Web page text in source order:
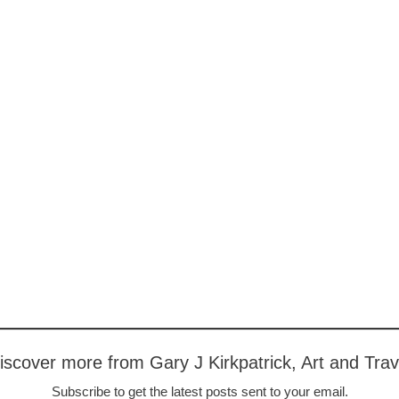
more from Gary J Kirkpatrick, Art and
Subscribe to get the latest posts sent to your email.